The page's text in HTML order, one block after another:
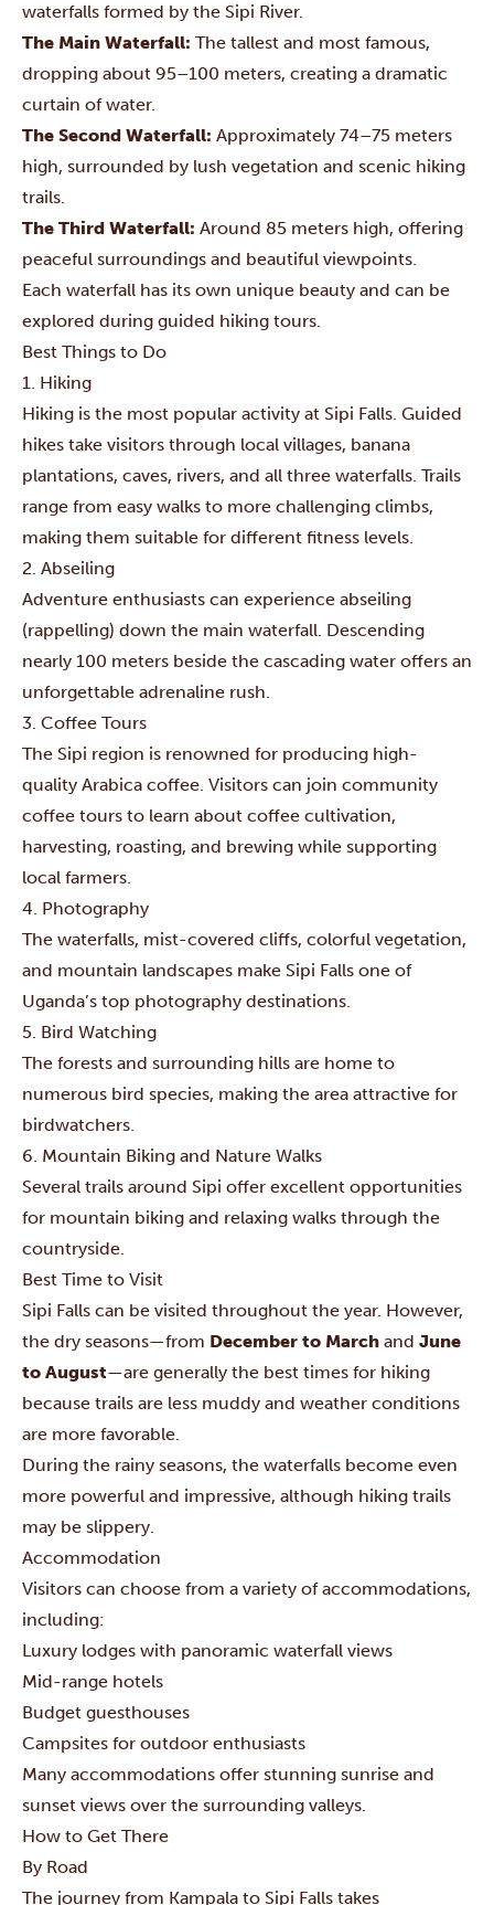
waterfalls formed by the Sipi River.
The Main Waterfall: The tallest and most famous,
dropping about 95–100 meters, creating a dramatic
curtain of water.
The Second Waterfall: Approximately 74–75 meters
high, surrounded by lush vegetation and scenic hiking
trails.
The Third Waterfall: Around 85 meters high, offering
peaceful surroundings and beautiful viewpoints.
Each waterfall has its own unique beauty and can be
explored during guided hiking tours.
Best Things to Do
1. Hiking
Hiking is the most popular activity at Sipi Falls. Guided
hikes take visitors through local villages, banana
plantations, caves, rivers, and all three waterfalls. Trails
range from easy walks to more challenging climbs,
making them suitable for different fitness levels.
2. Abseiling
Adventure enthusiasts can experience abseiling
(rappelling) down the main waterfall. Descending
nearly 100 meters beside the cascading water offers an
unforgettable adrenaline rush.
3. Coffee Tours
The Sipi region is renowned for producing high-
quality Arabica coffee. Visitors can join community
coffee tours to learn about coffee cultivation,
harvesting, roasting, and brewing while supporting
local farmers.
4. Photography
The waterfalls, mist-covered cliffs, colorful vegetation,
and mountain landscapes make Sipi Falls one of
Uganda’s top photography destinations.
5. Bird Watching
The forests and surrounding hills are home to
numerous bird species, making the area attractive for
birdwatchers.
6. Mountain Biking and Nature Walks
Several trails around Sipi offer excellent opportunities
for mountain biking and relaxing walks through the
countryside.
Best Time to Visit
Sipi Falls can be visited throughout the year. However,
the dry seasons—from December to March and June
to August—are generally the best times for hiking
because trails are less muddy and weather conditions
are more favorable.
During the rainy seasons, the waterfalls become even
more powerful and impressive, although hiking trails
may be slippery.
Accommodation
Visitors can choose from a variety of accommodations,
including:
Luxury lodges with panoramic waterfall views
Mid-range hotels
Budget guesthouses
Campsites for outdoor enthusiasts
Many accommodations offer stunning sunrise and
sunset views over the surrounding valleys.
How to Get There
By Road
The journey from Kampala to Sipi Falls takes